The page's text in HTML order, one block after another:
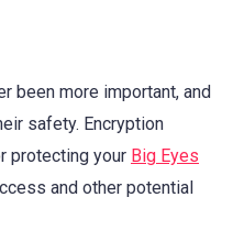
been more important, and
safety. Encryption
protecting your Big Eyes
and other potential